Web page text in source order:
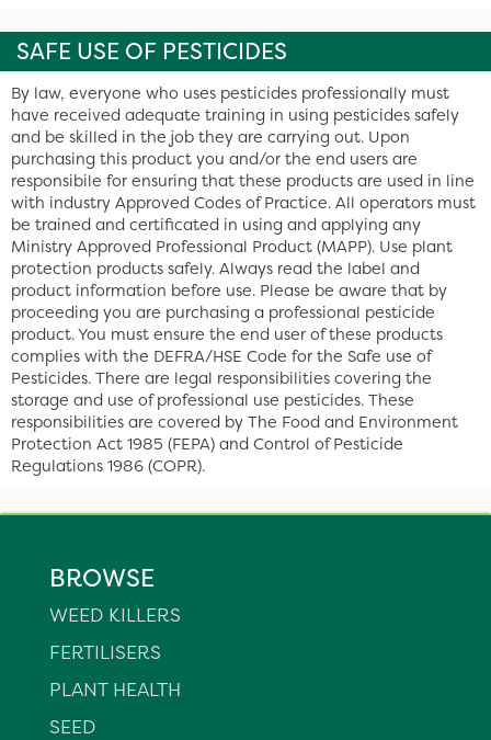
SAFE USE OF PESTICIDES
By law, everyone who uses pesticides professionally must
have received adequate training in using pesticides safely
and be skilled in the job they are carrying out. Upon
purchasing this product you and/or the end users are
responsibile for ensuring that these products are used in line
with industry Approved Codes of Practice. All operators must
be trained and certificated in using and applying any
Ministry Approved Professional Product (MAPP). Use plant
protection products safely. Always read the label and
product information before use. Please be aware that by
proceeding you are purchasing a professional pesticide
product. You must ensure the end user of these products
complies with the DEFRA/HSE Code for the Safe use of
Pesticides. There are legal responsibilities covering the
storage and use of professional use pesticides. These
responsibilities are covered by The Food and Environment
Protection Act 1985 (FEPA) and Control of Pesticide
Regulations 1986 (COPR).
BROWSE
WEED KILLERS
FERTILISERS
PLANT HEALTH
SEED